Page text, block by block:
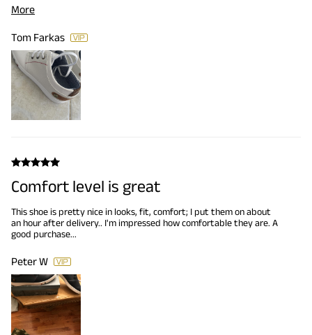
More
Tom Farkas
Comfort level is great
This shoe is pretty nice in looks, fit, comfort; I put them on about
an hour after delivery.. I'm impressed how comfortable they are. A
good purchase...
Peter W